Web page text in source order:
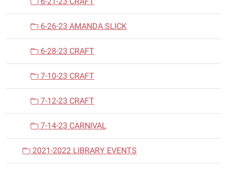
6-26-23 AMANDA SLICK
6-28-23 CRAFT
7-10-23 CRAFT
7-12-23 CRAFT
7-14-23 CARNIVAL
2021-2022 LIBRARY EVENTS